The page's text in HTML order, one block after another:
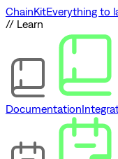
ChainKitEverything to
// Learn
Documentation